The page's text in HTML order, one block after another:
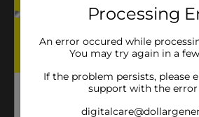
polar pack dual compartment lunch
compartment helps protect against
and stains.
Polar Pack
Product Form
Processing
An error occured while
You may try again in a
If the problem persists, please
support with the error